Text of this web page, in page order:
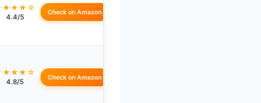
4.4/5
Check on Amazon
4.8/5
Check on Amazon